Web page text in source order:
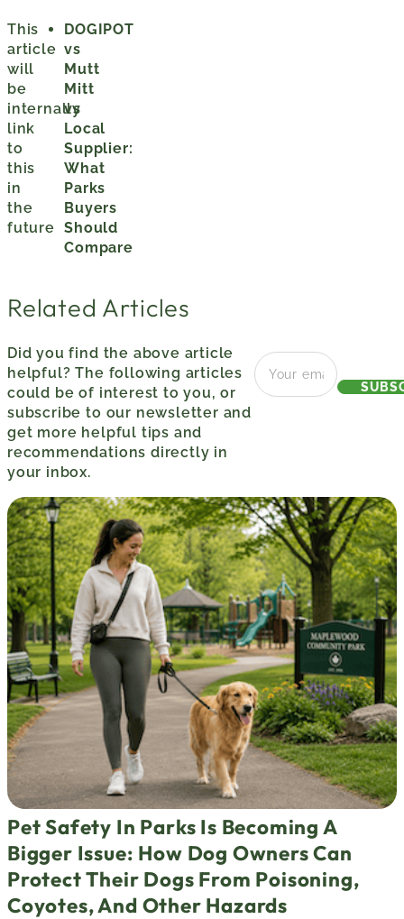
This
article
will
be
internally
link
to
this
in
the
future
DOGIPOT
vs
Mutt
Mitt
vs
Local
Supplier:
What
Parks
Buyers
Should
Compare
Related Articles
Did you find the above article
helpful? The following articles
could be of interest to you, or
subscribe to our newsletter and
get more helpful tips and
recommendations directly in
your inbox.
Pet Safety In Parks Is Becoming A
Bigger Issue: How Dog Owners Can
Protect Their Dogs From Poisoning,
Coyotes, And Other Hazards